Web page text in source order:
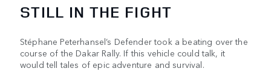
STILL IN THE FIGHT
Stéphane Peterhansel’s Defender took a beating over the
course of the Dakar Rally. If this vehicle could talk, it
would tell tales of epic adventure and survival.